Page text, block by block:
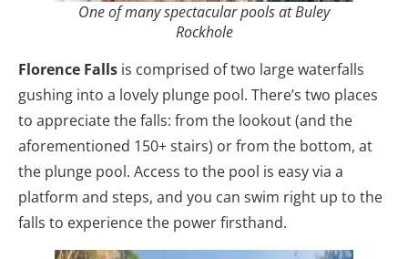
One of many spectacular pools at Buley
Rockhole
Florence Falls is comprised of two large waterfalls
gushing into a lovely plunge pool. There’s two places
to appreciate the falls: from the lookout (and the
aforementioned 150+ stairs) or from the bottom, at
the plunge pool. Access to the pool is easy via a
platform and steps, and you can swim right up to the
falls to experience the power firsthand.